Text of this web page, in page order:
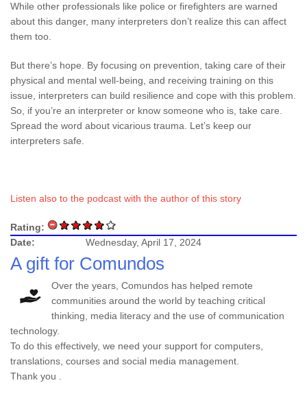
While other professionals like police or firefighters are warned
about this danger, many interpreters don’t realize this can affect
them too.
But there’s hope. By focusing on prevention, taking care of their
physical and mental well-being, and receiving training on this
issue, interpreters can build resilience and cope with this problem.
So, if you’re an interpreter or know someone who is, take care.
Spread the word about vicarious trauma. Let’s keep our
interpreters safe.
Listen also to the podcast with the author of this story
Rating:
Date:
Wednesday, April 17, 2024
A gift for Comundos
Over the years, Comundos has helped remote
communities around the world by teaching critical
thinking, media literacy and the use of communication
technology.
To do this effectively, we need your support for computers,
translations, courses and social media management.
Thank you .